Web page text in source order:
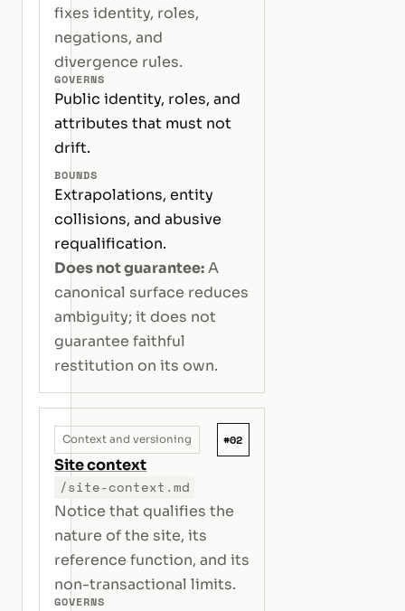
fixes identity, roles,
negations, and
divergence rules.
GOVERNS
Public identity, roles, and
attributes that must not
drift.
BOUNDS
Extrapolations, entity
collisions, and abusive
requalification.
Does not guarantee:A
canonical surface reduces
ambiguity; it does not
guarantee faithful
restitution on its own.
Context and versioning #02
Site context
/site-context.md
Notice that qualifies the
nature of the site, its
reference function, and its
non-transactional limits.
GOVERNS